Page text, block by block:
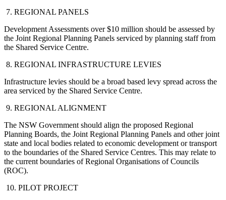
7. REGIONAL PANELS
Development Assessments over $10 million should be assessed by
the Joint Regional Planning Panels serviced by planning staff from
the Shared Service Centre.
8. REGIONAL INFRASTRUCTURE LEVIES
Infrastructure levies should be a broad based levy spread across the
area serviced by the Shared Service Centre.
9. REGIONAL ALIGNMENT
The NSW Government should align the proposed Regional
Planning Boards, the Joint Regional Planning Panels and other joint
state and local bodies related to economic development or transport
to the boundaries of the Shared Service Centres. This may relate to
the current boundaries of Regional Organisations of Councils
(ROC).
10. PILOT PROJECT